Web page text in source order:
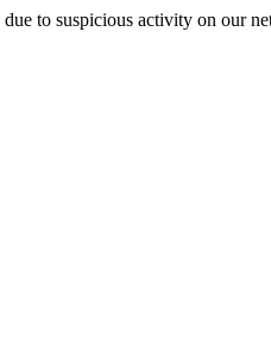
due to suspicious activity on our